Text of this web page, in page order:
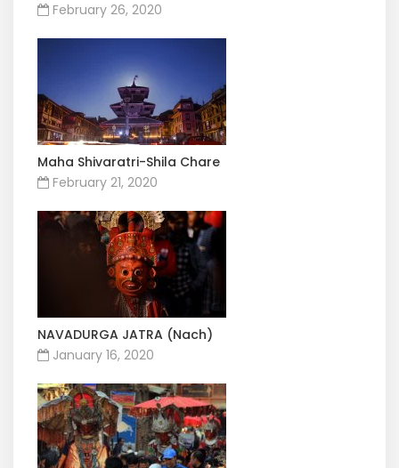
February 26, 2020
Maha Shivaratri-Shila Chare
February 21, 2020
NAVADURGA JATRA (Nach)
January 16, 2020